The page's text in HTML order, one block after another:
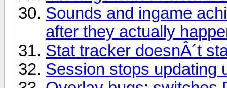
Sounds and ingame
after they actually
Stat tracker doesnÂ´t
Session stops updating